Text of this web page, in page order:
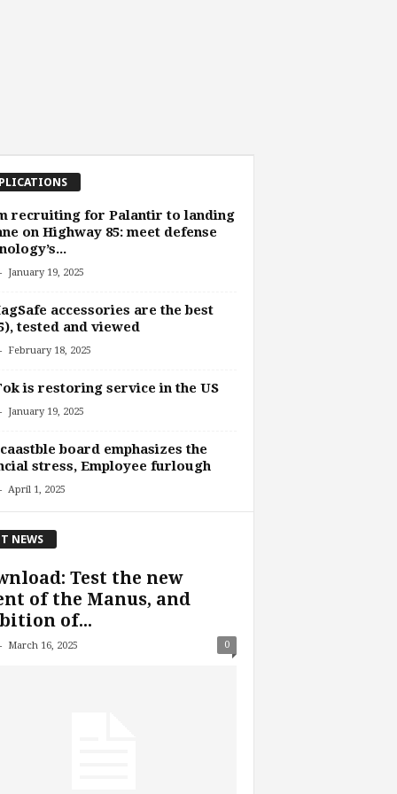
recruiting for Palantir to landing
on Highway 85: meet defense
January 19, 2025
accessories are the best
tested and viewed
February 18, 2025
is restoring service in the US
January 19, 2025
board emphasizes the
stress, Employee furlough
April 1, 2025
NEWS
Test the new
of the Manus, and
of...
March 16, 2025 0